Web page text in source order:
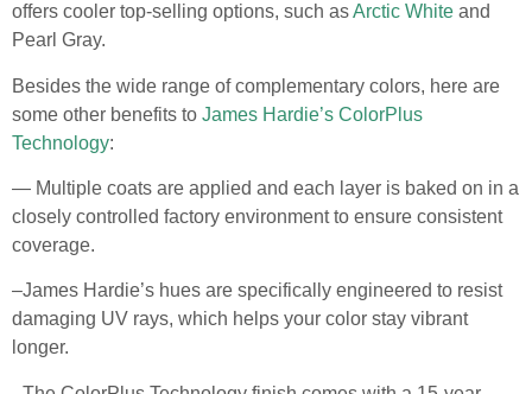
offers cooler top-selling options, such asArctic White and
Pearl Gray.
Besides the wide range of complementary colors, here are
some other benefits to James Hardie’s ColorPlus
Technology:
— Multiple coats are applied and each layer is baked on in a
closely controlled factory environment to ensure consistent
coverage.
–James Hardie’s hues are specifically engineered to resist
damaging UV rays, which helps your color stay vibrant
longer.